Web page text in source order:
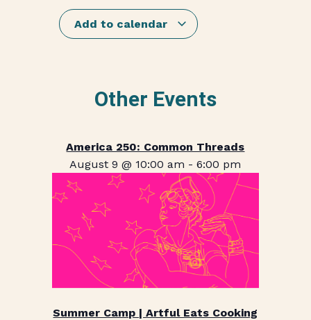
Add to calendar
Other Events
America 250: Common Threads
August 9 @ 10:00 am -6:00 pm
Summer Camp | Artful Eats Cooking